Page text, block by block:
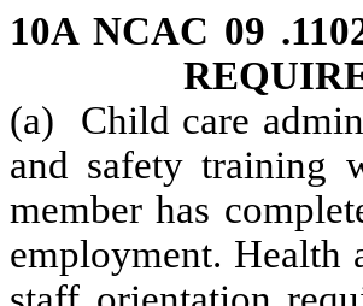
10A NCAC 09
(a) Child care
and safety training
member has
employment. Health